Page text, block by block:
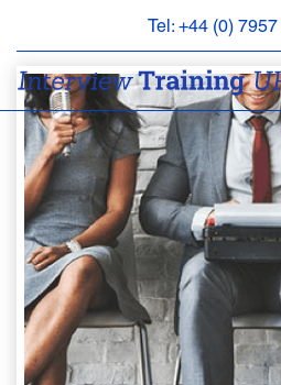
Tel: +44 (0)
BOOK
APPOINTMENT
ABOUT
FAQS
CONTACT